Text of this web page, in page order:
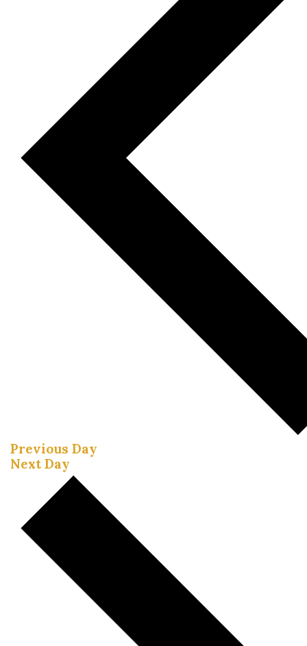
Previous Day
Next Day